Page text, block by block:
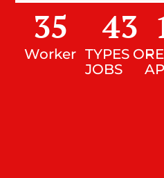
Worker
35
TYPES OF
JOBS
43